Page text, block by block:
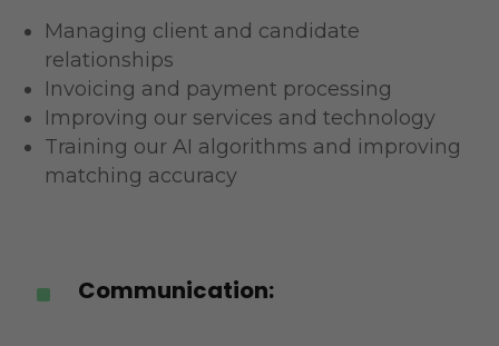
Managing client and candidate
relationships
Invoicing and payment processing
Improving our services and technology
Training our AI algorithms and improving
matching accuracy
^ Communication: